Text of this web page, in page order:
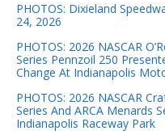
PHOTOS: Dixieland
24, 2026
PHOTOS: 2026 NASCAR
Series Pennzoil 250
Change At Indianapolis
PHOTOS: 2026 NASCAR
Series And ARCA Menards
Indianapolis Raceway Park